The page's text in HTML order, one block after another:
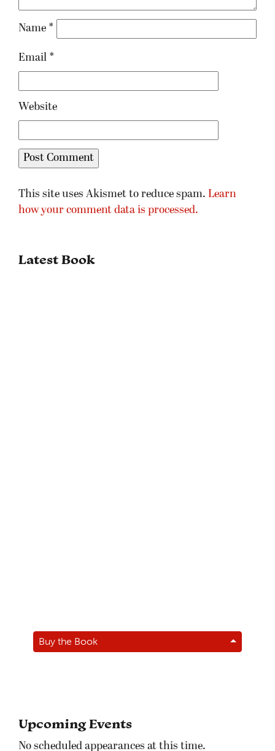
Name *
Email *
Website
This site uses Akismet to reduce spam. Learn
how your comment data is processed.
Latest Book
Buy the Book
Upcoming Events
No scheduled appearances at this time.